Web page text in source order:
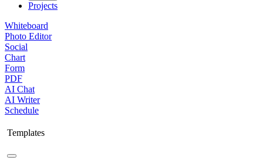
Projects
Whiteboard
Photo Editor
Social
Chart
Form
PDF
AI Chat
AI Writer
Schedule
Templates